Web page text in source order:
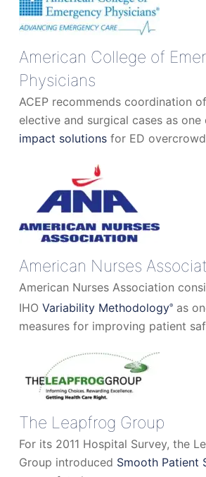
American College of
Physicians
ACEP recommends coordination
elective and surgical cases as one
impact solutionsfor ED
American Nurses
American Nurses Association
IHO Variability Methodology®as
measures for improving patient
The Leapfrog Group
For its 2011 Hospital Survey, the
Group introduced Smooth Patient